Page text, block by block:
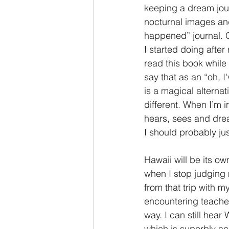
keeping a dream
nocturnal images
happened” journal.
I started doing
read this book
say that as an “oh,
is a magical
different. When
hears, sees and
I should probably
Hawaii will be its
when I stop judging
from that trip with
encountering
way. I can still hear